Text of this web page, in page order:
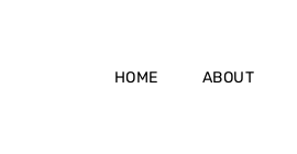
HOME ABOUT